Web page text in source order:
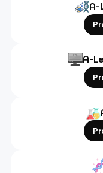
A-
A-